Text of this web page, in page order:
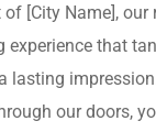
of [City Name],
experience that
lasting
our doors,